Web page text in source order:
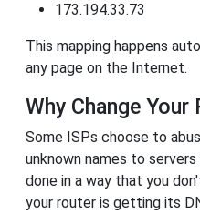
173.194.33.73
This mapping happens
any page on the Internet.
Why Change
Some ISPs choose to
unknown names to
done in a way that you
your router is getting its